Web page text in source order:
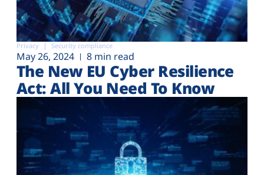
Privacy Security compliance
May 26, 2024 8 min read
The New EU Cyber Resilience
Act: All You Need To Know